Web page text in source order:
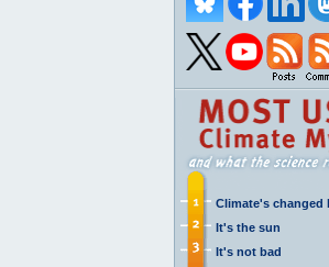
Climate's changed
It's the sun
It's not bad